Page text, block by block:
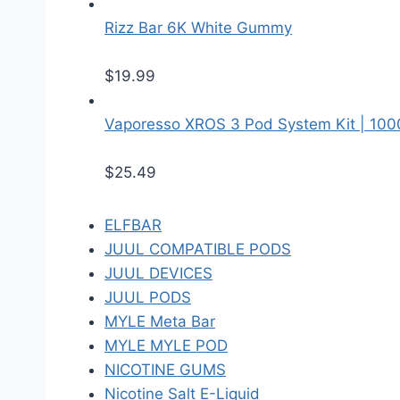
Rizz Bar 6K White Gummy
$19.99
Vaporesso XROS 3 Pod System Kit |
$25.49
ELFBAR
JUUL COMPATIBLE PODS
JUUL DEVICES
JUUL PODS
MYLE Meta Bar
MYLE MYLE POD
NICOTINE GUMS
Nicotine Salt E-Liquid